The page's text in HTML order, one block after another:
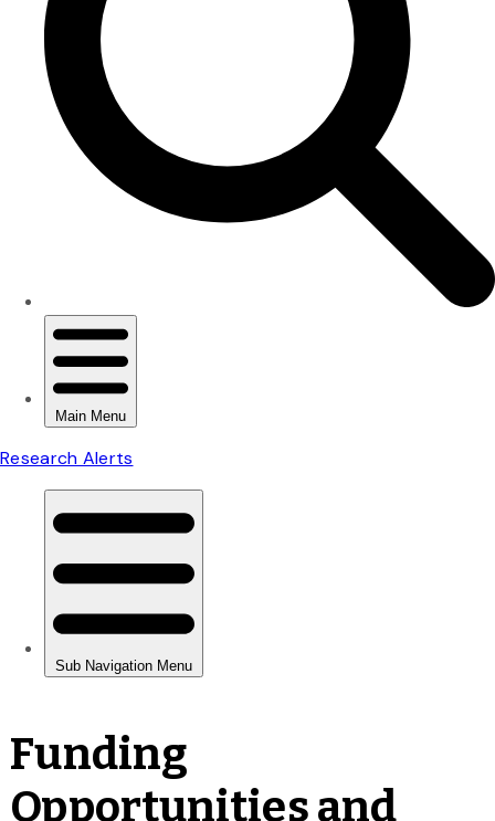
Funding
Opportunities and